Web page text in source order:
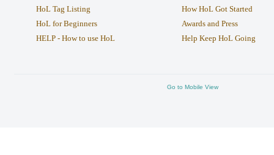
HoL Tag Listing
HoL for Beginners
HELP - How to use HoL
How HoL Got Started
Awards and Press
Help Keep HoL Going
Go to Mobile View